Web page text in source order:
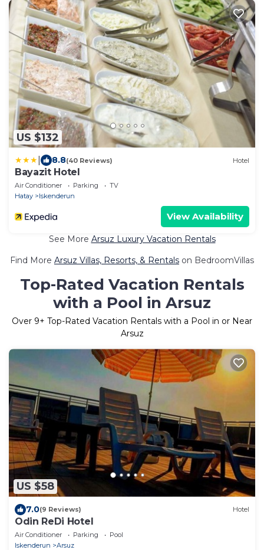
US $132
8.8(40 Reviews) Hotel
Bayazit Hotel
Air Conditioner Parking
TV
Hatay
Iskenderun
View Availability
See More Arsuz Luxury Vacation Rentals
Find More Arsuz Villas, Resorts, & Rentals on BedroomVillas
Top-Rated Vacation Rentals
with a Pool in Arsuz
Over 9+ Top-Rated Vacation Rentals with a Pool in or Near
Arsuz
US $58
7.0(9 Reviews) Hotel
Odin ReDi Hotel
Air Conditioner Parking
Pool
Iskenderun
Arsuz